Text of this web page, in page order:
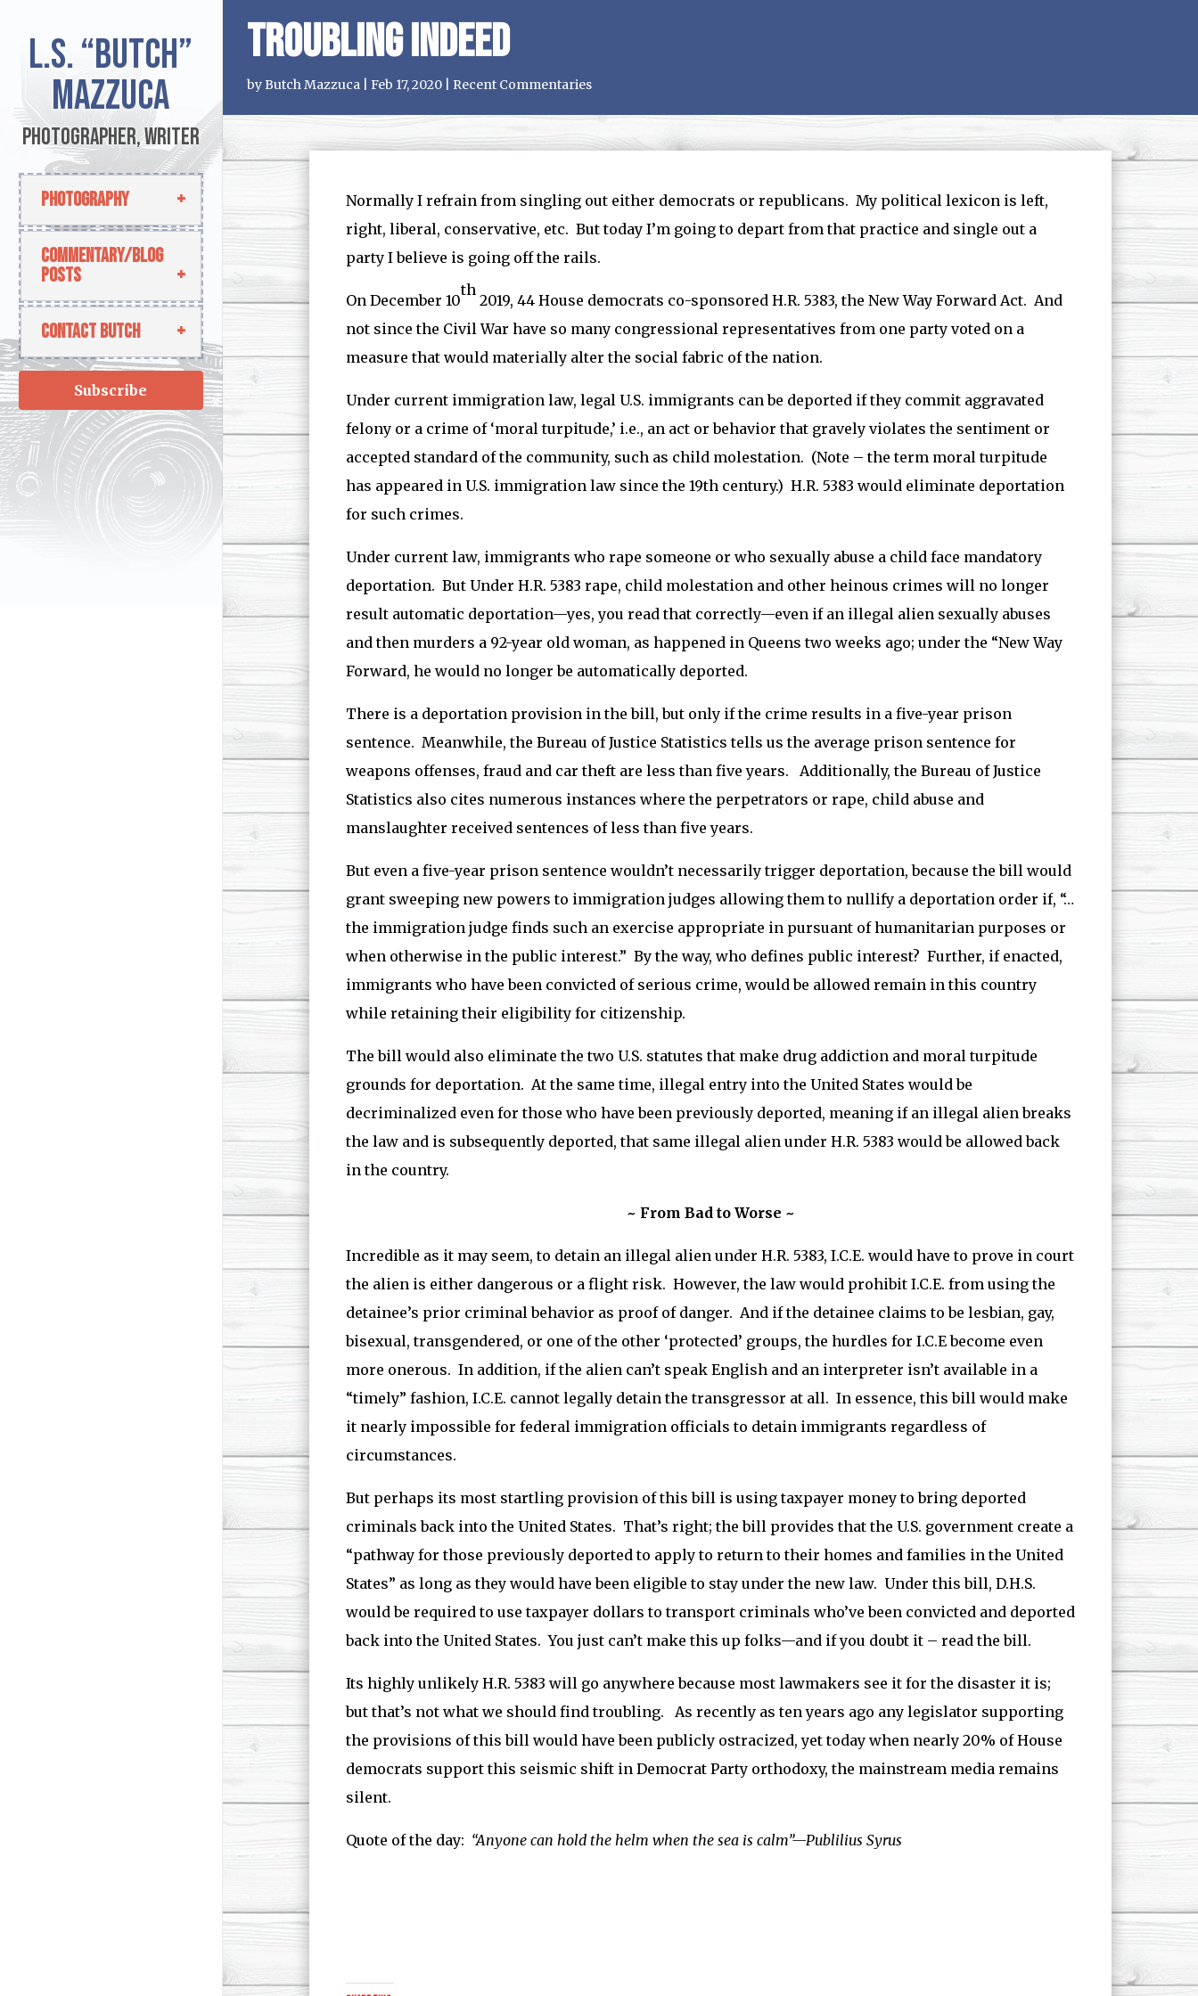
L.S. “Butch”
Mazzuca
Photographer, Writer
Photography
Commentary/Blog
Posts
Contact Butch
Subscribe
Troubling Indeed
byButch Mazzuca |Feb 17, 2020 Recent Commentaries
Normally I refrain from singling out either democrats or republicans. My political lexicon is left,
right, liberal, conservative, etc. But today I’m going to depart from that practice and single out a
party I believe is going off the rails.
On December 10
th
2019, 44 House democrats co-sponsored H.R. 5383, the New Way Forward Act. And
not since the Civil War have so many congressional representatives from one party voted on a
measure that would materially alter the social fabric of the nation.
Under current immigration law, legal U.S. immigrants can be deported if they commit aggravated
felony or a crime of ‘moral turpitude,’ i.e., an act or behavior that gravely violates the sentiment or
accepted standard of the community, such as child molestation. (Note – the term moral turpitude
has appeared in U.S. immigration law since the 19th century.) H.R. 5383 would eliminate deportation
for such crimes.
Under current law, immigrants who rape someone or who sexually abuse a child face mandatory
deportation. But Under H.R. 5383 rape, child molestation and other heinous crimes will no longer
result automatic deportation—yes, you read that correctly—even if an illegal alien sexually abuses
and then murders a 92-year old woman, as happened in Queens two weeks ago; under the “New Way
Forward, he would no longer be automatically deported.
There is a deportation provision in the bill, but only if the crime results in a five-year prison
sentence. Meanwhile, the Bureau of Justice Statistics tells us the average prison sentence for
weapons offenses, fraud and car theft are less than five years. Additionally, the Bureau of Justice
Statistics also cites numerous instances where the perpetrators or rape, child abuse and
manslaughter received sentences of less than five years.
But even a five-year prison sentence wouldn’t necessarily trigger deportation, because the bill would
grant sweeping new powers to immigration judges allowing them to nullify a deportation order if, “…
the immigration judge finds such an exercise appropriate in pursuant of humanitarian purposes or
when otherwise in the public interest.” By the way, who defines public interest? Further, if enacted,
immigrants who have been convicted of serious crime, would be allowed remain in this country
while retaining their eligibility for citizenship.
The bill would also eliminate the two U.S. statutes that make drug addiction and moral turpitude
grounds for deportation. At the same time, illegal entry into the United States would be
decriminalized even for those who have been previously deported, meaning if an illegal alien breaks
the law and is subsequently deported, that same illegal alien under H.R. 5383 would be allowed back
in the country.
~ From Bad to Worse ~
Incredible as it may seem, to detain an illegal alien under H.R. 5383, I.C.E. would have to prove in court
the alien is either dangerous or a flight risk. However, the law would prohibit I.C.E. from using the
detainee’s prior criminal behavior as proof of danger. And if the detainee claims to be lesbian, gay,
bisexual, transgendered, or one of the other ‘protected’ groups, the hurdles for I.C.E become even
more onerous. In addition, if the alien can’t speak English and an interpreter isn’t available in a
“timely” fashion, I.C.E. cannot legally detain the transgressor at all. In essence, this bill would make
it nearly impossible for federal immigration officials to detain immigrants regardless of
circumstances.
But perhaps its most startling provision of this bill is using taxpayer money to bring deported
criminals back into the United States. That’s right; the bill provides that the U.S. government create a
“pathway for those previously deported to apply to return to their homes and families in the United
States” as long as they would have been eligible to stay under the new law. Under this bill, D.H.S.
would be required to use taxpayer dollars to transport criminals who’ve been convicted and deported
back into the United States. You just can’t make this up folks—and if you doubt it – read the bill.
Its highly unlikely H.R. 5383 will go anywhere because most lawmakers see it for the disaster it is;
but that’s not what we should find troubling. As recently as ten years ago any legislator supporting
the provisions of this bill would have been publicly ostracized, yet today when nearly 20% of House
democrats support this seismic shift in Democrat Party orthodoxy, the mainstream media remains
silent.
Quote of the day: “Anyone can hold the helm when the sea is calm”—Publilius Syrus